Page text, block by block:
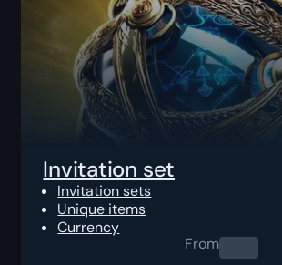
Invitation set
Invitation sets
Unique items
Currency
From0.00$